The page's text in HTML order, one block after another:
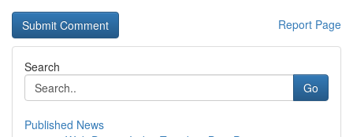
Report Page
Search
Go
Published News